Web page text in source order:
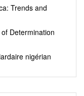
Trends and
Determination
nigérian